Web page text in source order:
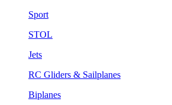
Sport
STOL
Jets
RC Gliders & Sailplanes
Biplanes